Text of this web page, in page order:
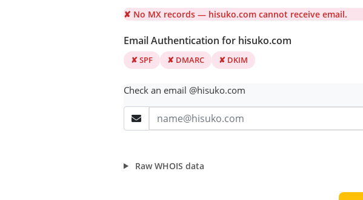
✘ No MX records — hisuko.com cannot receive email.
Email Authentication for hisuko.com
✘ SPF ✘ DMARC ✘ DKIM
Check an email @hisuko.com
Raw WHOIS data